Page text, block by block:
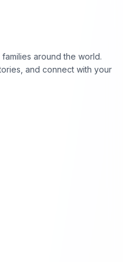
around the world.
and connect with your